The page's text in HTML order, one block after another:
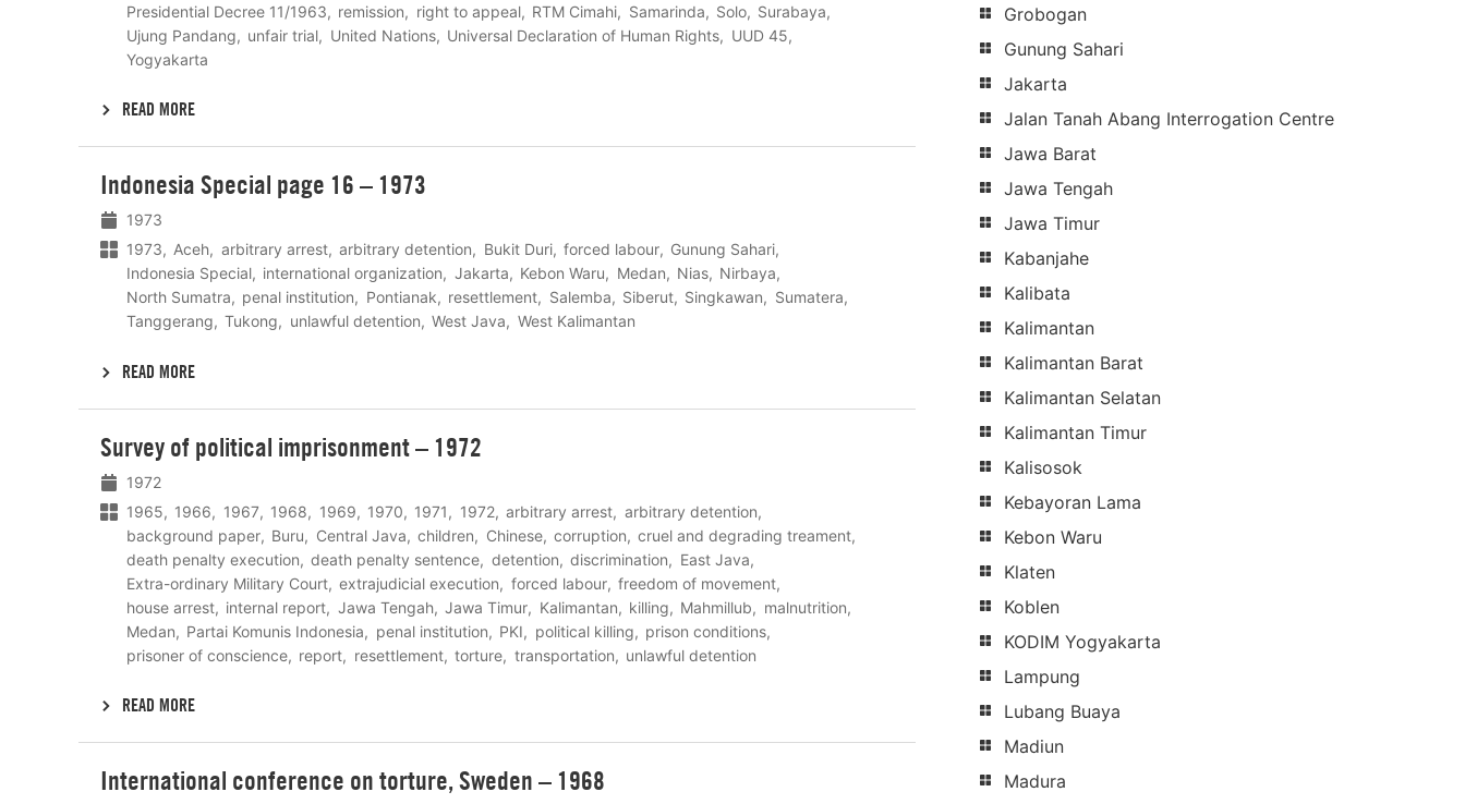
Presidential Decree 11/1963
remission right to appeal RTM Cimahi Samarinda Solo
Surabaya
Ujung Pandang
unfair trial United Nations Universal Declaration of Human Rights
UUD 45
Yogyakarta
READ MORE
Indonesia Special page 16 – 1973
1973
1973
Aceh arbitrary arrest arbitrary detention Bukit Duri forced labour
Gunung Sahari
Indonesia Special
international organization Jakarta Kebon Waru Medan Nias
Nirbaya
North Sumatra
penal institution Pontianak resettlement Salemba Siberut Singkawan
Sumatera
Tanggerang
Tukong unlawful detention West Java West Kalimantan
READ MORE
meer
Survey of political imprisonment – 1972
1972
1965
1966 1967 1968 1969 1970 1971 1972 arbitrary arrest
arbitrary detention
background paper
Buru Central Java children Chinese corruption
cruel and degrading treament
death penalty execution
death penalty sentence detention discrimination
East Java
Extra-ordinary Military Court
extrajudicial execution forced labour
freedom of movement
house arrest
internal report Jawa Tengah Jawa Timur Kalimantan killing Mahmillub
malnutrition
Medan
Partai Komunis Indonesia penal institution PKI political killing
prison conditions
prisoner of conscience
report resettlement torture transportation unlawful detention
READ MORE
meer
International conference on torture, Sweden – 1968
meer
Grobogan
Gunung Sahari
Jakarta
Jalan Tanah Abang Interrogation Centre
Jawa Barat
Jawa Tengah
Jawa Timur
Kabanjahe
Kalibata
Kalimantan
Kalimantan Barat
Kalimantan Selatan
Kalimantan Timur
Kalisosok
Kebayoran Lama
Kebon Waru
Klaten
Koblen
KODIM Yogyakarta
Lampung
Lubang Buaya
Madiun
Madura